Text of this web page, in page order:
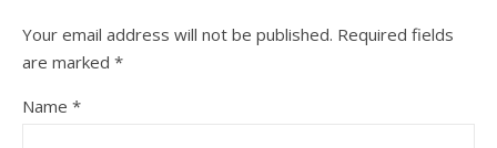
Your email address will not be published. Required fields
are marked *
Name *